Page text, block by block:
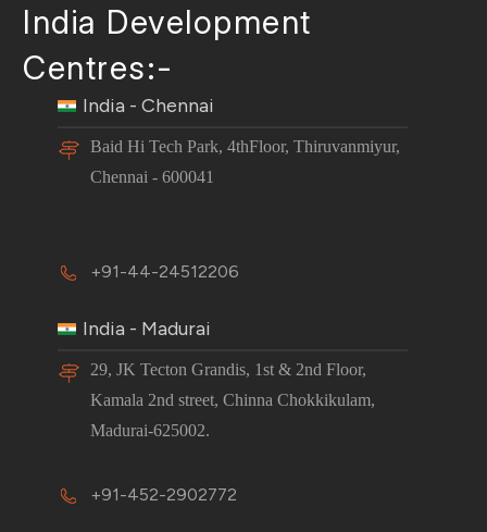
India Development
Centres:-
India - Chennai
Baid Hi Tech Park, 4thFloor, Thiruvanmiyur,
Chennai - 600041
+91-44-24512206
India - Madurai
29, JK Tecton Grandis, 1st & 2nd Floor,
Kamala 2nd street, Chinna Chokkikulam,
Madurai-625002.
+91-452-2902772